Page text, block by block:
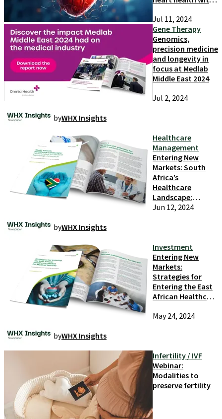
biomarkers
Jul 11, 2024
Gene Therapy
Genomics,
precision medicine
and longevity in
focus at Medlab
Middle East 2024
Jul 2, 2024
byWHX Insights
Healthcare
Management
Entering New
Markets: South
Africa’s
Healthcare
Landscape:
Opportunities for
Jun 12, 2024
byWHX Insights
Investment
Entering New
Markets:
Strategies for
Entering the East
African Healthcare
May 24, 2024
byWHX Insights
Infertility / IVF
Webinar:
Modalities to
preserve fertility